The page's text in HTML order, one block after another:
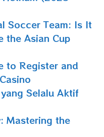
Soccer Team: Is It
the Asian Cup
to Register and
Selalu Aktif
Mastering the